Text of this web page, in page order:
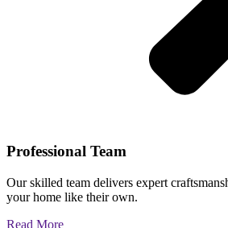
Professional Team
Our skilled team delivers expert
your home like their own.
Read More